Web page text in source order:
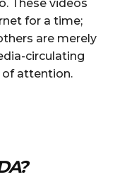
These videos
for a time;
are merely
circulating
of attention.